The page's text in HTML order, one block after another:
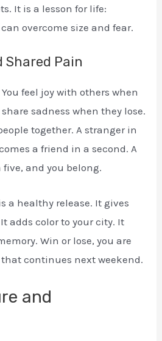
It is a lesson for life:
overcome size and fear.
Shared Pain
feel joy with others when
sadness when they lose.
together. A stranger in
a friend in a second. A
and you belong.
a healthy release. It gives
adds color to your city. It
Win or lose, you are
continues next weekend.
and